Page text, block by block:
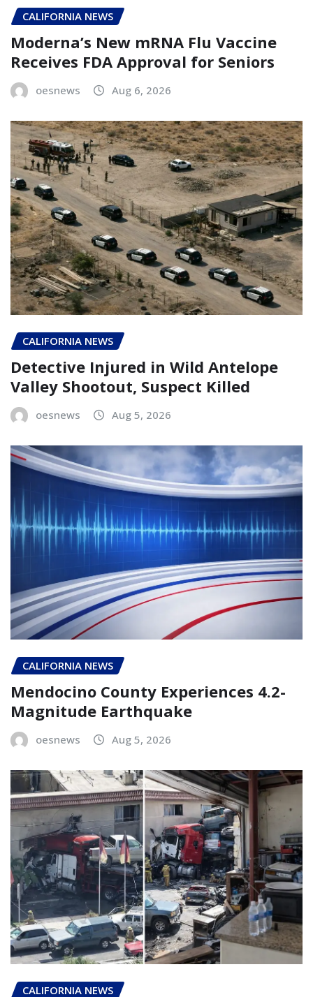
CALIFORNIA NEWS
Moderna’s New mRNA Flu Vaccine
Receives FDA Approval for Seniors
oesnews Aug 6, 2026
CALIFORNIA NEWS
Detective Injured in Wild Antelope
Valley Shootout, Suspect Killed
oesnews Aug 5, 2026
CALIFORNIA NEWS
Mendocino County Experiences 4.2-
Magnitude Earthquake
oesnews Aug 5, 2026
CALIFORNIA NEWS